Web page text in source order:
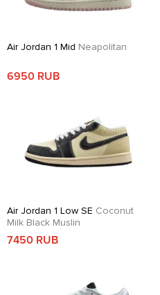
Air Jordan 1 Mid Neapolitan
6950 RUB
Air Jordan 1 Low SE Coconut
Milk Black Muslin
7450 RUB